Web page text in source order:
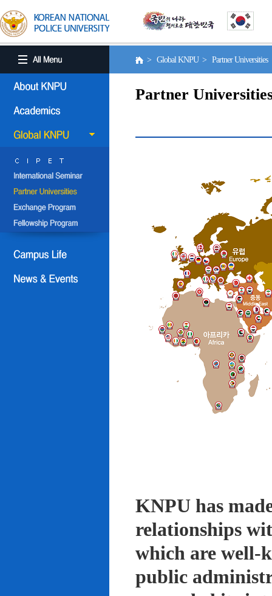
> Global KNPU > Partner Universities
Partner
KNPU has
relationships
which are well-
public